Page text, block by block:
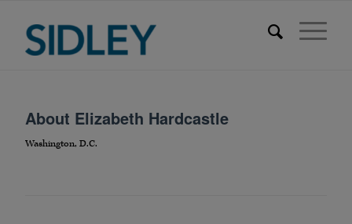
About Elizabeth Hardcastle
Washington, D.C.